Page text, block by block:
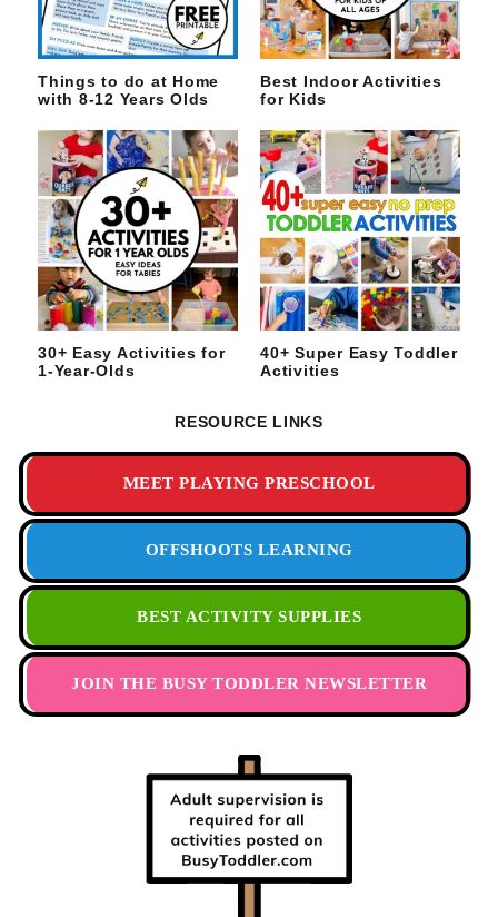
Things to do at Home
with 8-12 Years Olds
Best Indoor Activities
for Kids
30+ Easy Activities for
1-Year-Olds
40+ Super Easy Toddler
Activities
RESOURCE LINKS
MEET PLAYING PRESCHOOL
OFFSHOOTS LEARNING
BEST ACTIVITY SUPPLIES
JOIN THE BUSY TODDLER NEWSLETTER